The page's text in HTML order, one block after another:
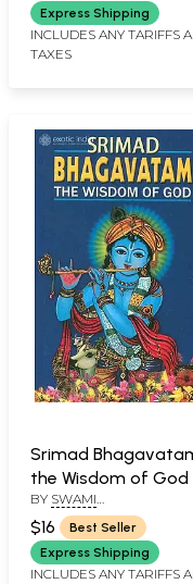
Express Shipping
INCLUDES ANY TARIFFS
TAXES
Srimad
the Wisdom of God
BY SWAMI
PRABHAVANANDA
$16
Best Seller
Express Shipping
INCLUDES ANY TARIFFS